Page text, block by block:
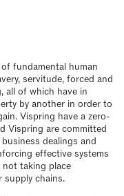
fundamental human
servitude, forced and
all of which have in
by another in order to
Vispring have a zero-
Vispring are committed
dealings and
effective systems
taking place
supply chains.